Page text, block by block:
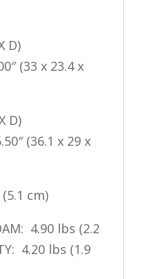
D)
(33 x 23.4 x
D)
(36.1 x 29 x
cm)
4.90 lbs (2.2
4.20 lbs (1.9